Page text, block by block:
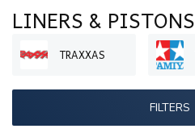
LINERS & PISTONS
TRAXXAS
FILTERS